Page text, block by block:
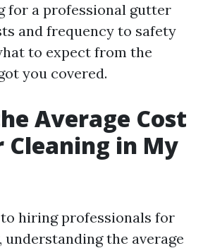
for a professional gutter
and frequency to safety
to expect from the
you covered.
Average Cost
in My
hiring professionals for
the average